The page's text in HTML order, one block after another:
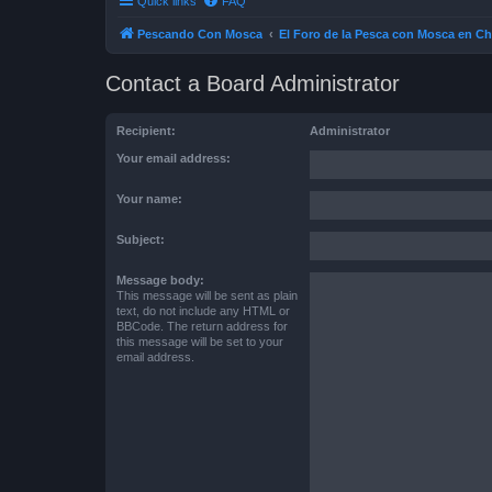
Pescando Con Mosca El Foro de la Pesca con Mosca en
Contact a Board Administrator
Recipient: Administrator
Your email address:
Your name:
Subject:
Message body:
This message will be sent as plain
text, do not include any HTML or
BBCode. The return address for
this message will be set to your
email address.